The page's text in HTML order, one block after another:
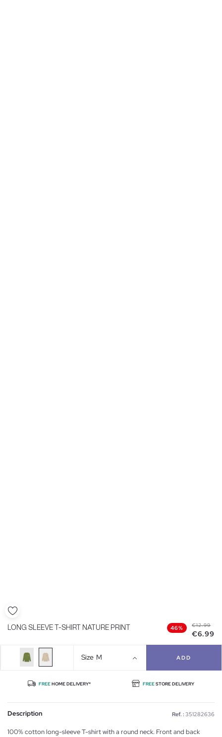
LONG SLEEVE T-SHIRT NATURE PRINT 46% €12.99
€6.99
Size M ADD
FREEHOME DELIVERY* FREESTORE DELIVERY
Description Ref. : 351282636
100% cotton long-sleeve T-shirt with a round neck. Front and back